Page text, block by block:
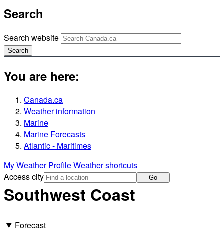
Search
Search website
Search
You are here:
Canada.ca
Weather information
Marine
Marine Forecasts
Atlantic - Maritimes
My Weather ProfileWeather shortcuts
Access city
Go
Southwest Coast
Forecast